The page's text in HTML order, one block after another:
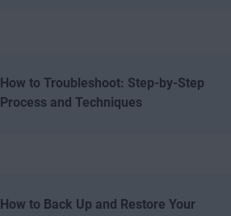
How to Troubleshoot: Step-by-Step
Process and Techniques
How to Back Up and Restore Your